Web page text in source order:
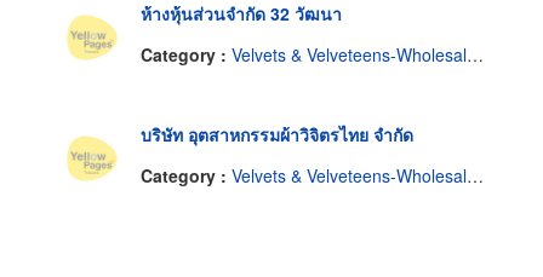
ห้างหุ้นส่วนจำกัด 32 วัฒนา
Category : Velvets & Velveteens-Wholesale & Manufacturers
บริษัท อุตสาหกรรมผ้าวิจิตรไทย จำกัด
Category : Velvets & Velveteens-Wholesale & Manufacturers